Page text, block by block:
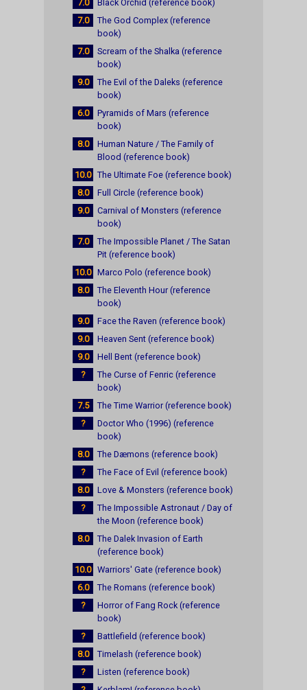
7.0
Black Orchid (reference book)
7.0
The God Complex (reference
book)
7.0
Scream of the Shalka (reference
book)
9.0
The Evil of the Daleks (reference
book)
6.0
Pyramids of Mars (reference
book)
8.0
Human Nature / The Family of
Blood (reference book)
10.0 The Ultimate Foe (reference book)
8.0
Full Circle (reference book)
9.0
Carnival of Monsters (reference
book)
7.0
The Impossible Planet / The Satan
Pit (reference book)
10.0 Marco Polo (reference book)
8.0
The Eleventh Hour (reference
book)
9.0
Face the Raven (reference book)
9.0
Heaven Sent (reference book)
9.0
Hell Bent (reference book)
?
The Curse of Fenric (reference
book)
7.5
The Time Warrior (reference book)
?
Doctor Who (1996) (reference
book)
8.0
The Dæmons (reference book)
?
The Face of Evil (reference book)
8.0
Love & Monsters (reference book)
?
The Impossible Astronaut / Day of
the Moon (reference book)
8.0
The Dalek Invasion of Earth
(reference book)
10.0 Warriors' Gate (reference book)
6.0
The Romans (reference book)
?
Horror of Fang Rock (reference
book)
?
Battlefield (reference book)
8.0
Timelash (reference book)
?
Listen (reference book)